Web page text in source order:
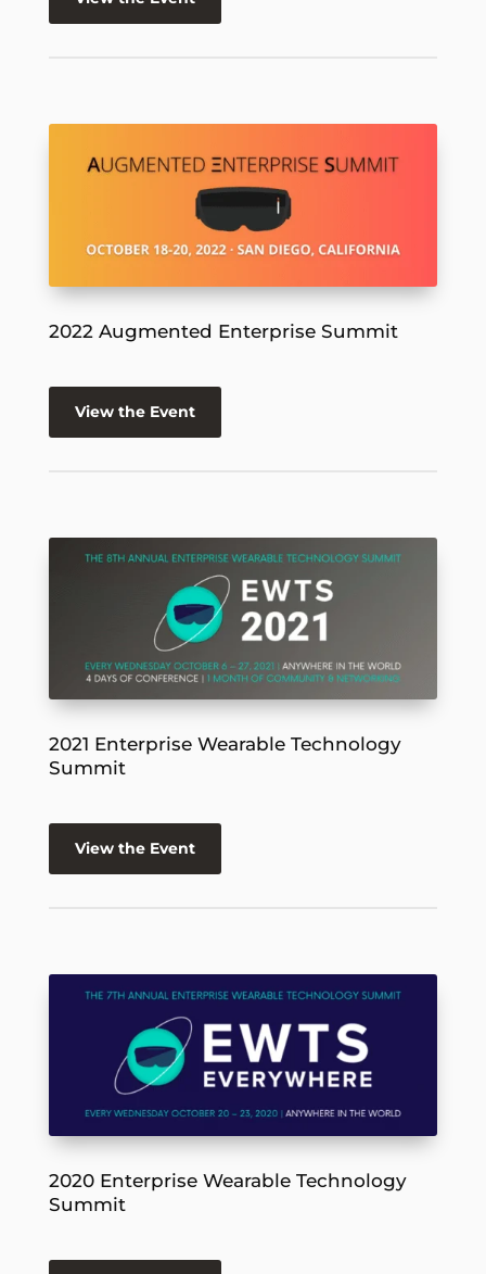
2022 Augmented Enterprise Summit
View the Event
2021 Enterprise Wearable Technology
Summit
View the Event
2020 Enterprise Wearable Technology
Summit